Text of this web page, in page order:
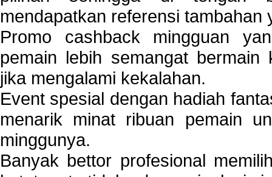
mendapatkan referensi tambahan
Promo cashback mingguan
pemain lebih semangat bermain
jika mengalami kekalahan.
Event spesial dengan hadiah
menarik minat ribuan pemain
minggunya.
Banyak bettor profesional